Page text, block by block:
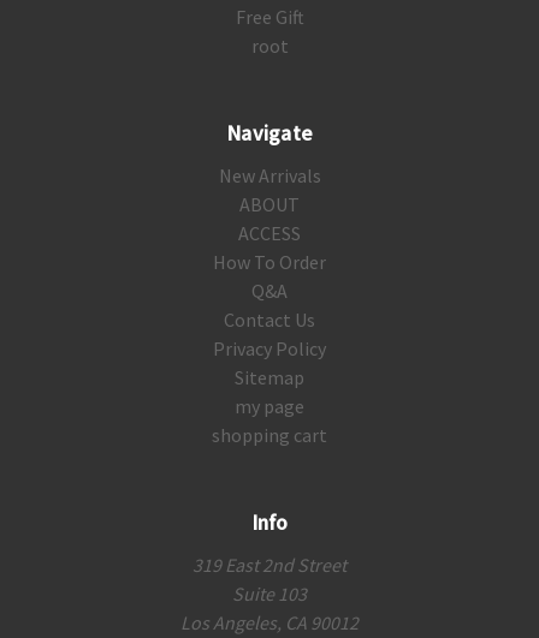
Free Gift
root
Navigate
New Arrivals
ABOUT
ACCESS
How To Order
Q&A
Contact Us
Privacy Policy
Sitemap
my page
shopping cart
Info
319 East 2nd Street
Suite 103
Los Angeles, CA 90012